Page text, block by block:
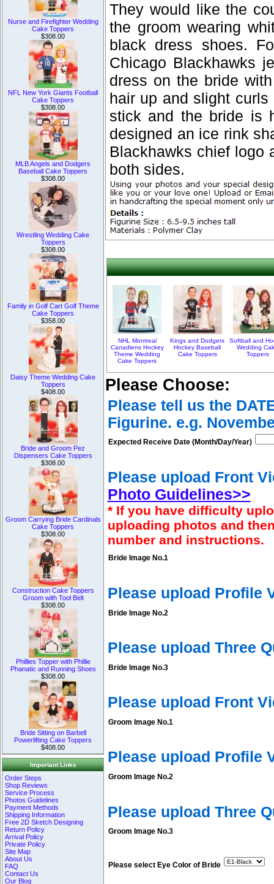
Nurse and Firefighter Wedding
Cake Toppers
$308.00
NFL New York Giants Football
Cake Toppers
$308.00
MLB Angels and Dodgers
Baseball Cake Toppers
$308.00
Wrestling Wedding Cake
Toppers
$308.00
Family in Golf Cart Golf Theme
Cake Toppers
$358.00
Daisy Theme Wedding Cake
Toppers
$408.00
Bride and Groom Pez
Dispensers Cake Toppers
$308.00
Groom Carrying Bride Cardinals
Cake Toppers
$308.00
Construction Cake Toppers
Groom with Tool Belt
$308.00
Phillies Topper with Phillie
Phanatic and Running Shoes
$308.00
Bride Sitting on Barbell
Powerlifting Cake Toppers
$408.00
Important Links
Order Steps
Shop Reviews
Service Process
Photos Guidelines
Payment Methods
Shipping Information
Free 2D Sketch Designing
Return Policy
Arrival Policy
Private Policy
Site Map
About Us
FAQ
Contact Us
Our Blog
They would like the
the groom wearing
black dress shoes.
Chicago Blackhawks
dress on the bride
hair up and slight
stick and the bride is
designed an ice rink
Blackhawks chief logo
both sides.
NHL Montreal
Canadiens Hockey
Theme Wedding
Cake Toppers
Kings and Dodgers
Hockey Baseball
Cake Toppers
Softball and
Wedding
Toppers
Please Choose:
Please tell us the
Figurine. e.g.
Expected Receive Date (Month/Day/Year)
Please upload Front
Photo Guidelines>>
* If you have difficulty
uploading photos and
number and instructions.
Bride Image No.1
Please upload Profile
Bride Image No.2
Please upload Three
Bride Image No.3
Please upload Front
Groom Image No.1
Please upload Profile
Groom Image No.2
Please upload Three
Groom Image No.3
Please select Eye Color of Bride